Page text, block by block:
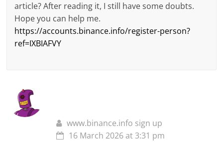
article? After reading it, I still have some doubts.
Hope you can help me.
https://accounts.binance.info/register-person?
ref=IXBIAFVY
www.binance.info sign up
16 March 2026 at 3:31 pm